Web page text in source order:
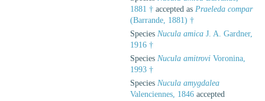
1881 † accepted as Praeleda compar
(Barrande, 1881) †
Species Nucula amica J. A. Gardner,
1916 †
Species Nucula amitrovi Voronina,
1993 †
Species Nucula amygdalea
Valenciennes, 1846 accepted